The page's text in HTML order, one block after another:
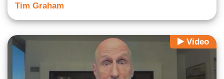
Tim Graham
Video